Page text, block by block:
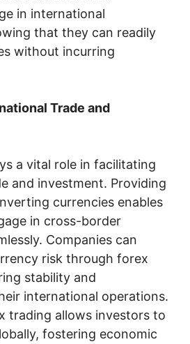
in international
that they can readily
without incurring
Trade and
a vital role in facilitating
and investment. Providing
currencies enables
in cross-border
Companies can
risk through forex
stability and
international operations.
trading allows investors to
fostering economic